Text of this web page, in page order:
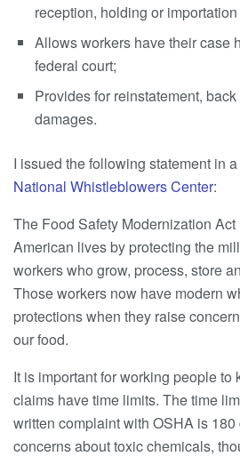
reception, holding or importation
Allows workers have their case
federal court;
Provides for reinstatement,
damages.
I issued the following statement in a
National Whistleblowers Center:
The Food Safety Modernization
American lives by protecting the
workers who grow, process, store
Those workers now have modern
protections when they raise
our food.
It is important for working people to
claims have time limits. The time
written complaint with OSHA is
concerns about toxic chemicals,